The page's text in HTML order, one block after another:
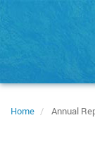
Home Annual